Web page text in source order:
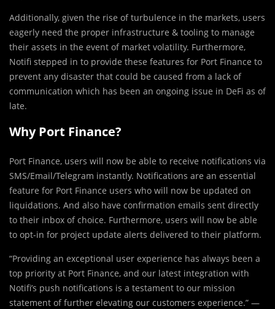
Additionally, given the rise of turbulence in the markets, users
eagerly need the proper infrastructure & tooling to manage
their assets in the event of market volatility. Furthermore,
Notifi stepped in to provide these features for Port Finance to
prevent any disaster that could be caused from a lack of
communication which has been an ongoing issue in DeFi as of
late.
Why Port Finance?
Port Finance, users will now be able to receive notifications via
SMS/Email/Telegram instantly. Notifications are an essential
feature for Port Finance users who will now be updated on
liquidations. And also have confirmation emails sent directly
to their inbox of choice. Furthermore, users will now be able
to opt-in for project update alerts delivered to their platform.
“Providing an exceptional user experience has always been a
top priority at Port Finance, and our latest integration with
Notifi’s push notifications is a testament to our mission
statement of further elevating our customers experience.” —